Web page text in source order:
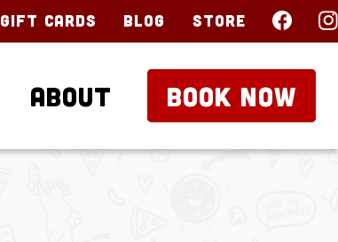
Gift Cards Blog Store
About BOOK NOW